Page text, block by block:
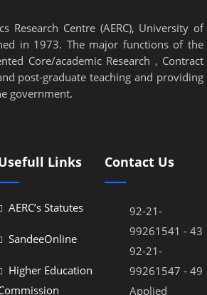
Research Centre (AERC), University of
in 1973. The major functions of the
Core/academic Research , Contract
post-graduate teaching and providing
government.
Links
AERC’s Statutes
SandeeOnline
Higher Education
Contact Us
92-21-
99261541 - 43
92-21-
99261547 - 49
Applied